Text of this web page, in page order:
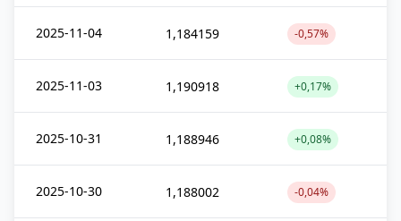
2025-11-04 1,184159 -0,57%
2025-11-03 1,190918 +0,17%
2025-10-31 1,188946 +0,08%
2025-10-30 1,188002 -0,04%